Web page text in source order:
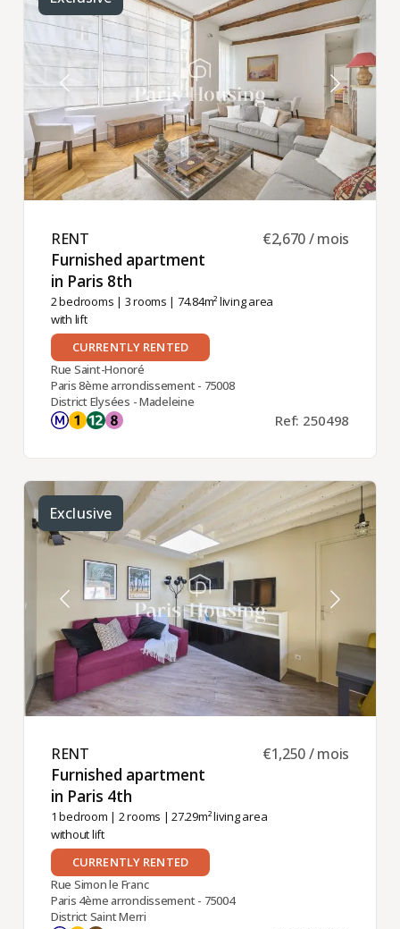
RENT ​
Furnished apartment
in Paris 8th ​
2 bedrooms | 3 rooms | 74.84m² living area
with lift
€2,670 / mois
CURRENTLY RENTED
Rue Saint-Honoré
Paris 8ème arrondissement - 75008
District Elysées - Madeleine
Ref: 250498
Exclusive
RENT ​
Furnished apartment
in Paris 4th ​
1 bedroom | 2 rooms | 27.29m² living area
without lift
€1,250 / mois
CURRENTLY RENTED
Rue Simon le Franc
Paris 4ème arrondissement - 75004
District Saint Merri